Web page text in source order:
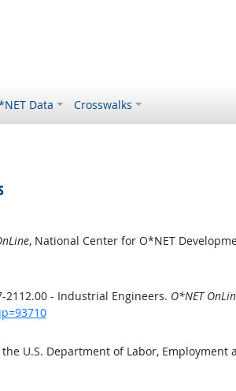
Data Crosswalks
, National Center for O*NET
2112.00 - Industrial Engineers. O*NET
U.S. Department of Labor, Employment